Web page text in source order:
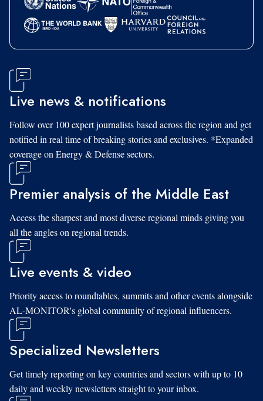
Live news & notifications
Follow over 100 expert journalists based across the region and get
notified in real time of breaking stories and exclusives. *Expanded
coverage on Energy & Defense sectors.
Premier analysis of the Middle East
Access the sharpest and most diverse regional minds giving you
all the angles on regional trends.
Live events & video
Priority access to roundtables, summits and other events alongside
AL-MONITOR's global community of regional influencers.
Specialized Newsletters
Get timely reporting on key countries and sectors with up to 10
daily and weekly newsletters straight to your inbox.